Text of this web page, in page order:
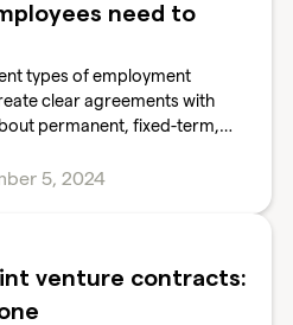
need to
types of employment
clear agreements with
permanent, fixed-term,
a strong employment
5, 2024
venture contracts: